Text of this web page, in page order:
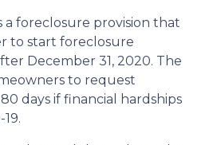
foreclosure provision that
to start foreclosure
December 31, 2020. The
to request
days if financial hardships